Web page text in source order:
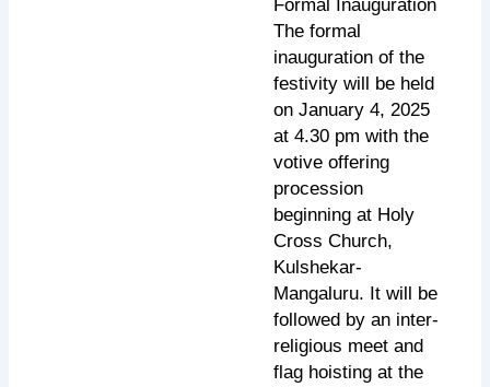
Formal Inauguration
The formal
inauguration of the
festivity will be held
on January 4, 2025
at 4.30 pm with the
votive offering
procession
beginning at Holy
Cross Church,
Kulshekar-
Mangaluru. It will be
followed by an inter-
religious meet and
flag hoisting at the